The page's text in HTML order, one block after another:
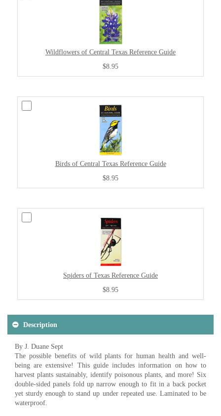
Wildflowers of Central Texas Reference Guide
$8.95
Birds of Central Texas Reference Guide
$8.95
Spiders of Texas Reference Guide
$8.95
Description
By J. Duane Sept
The possible benefits of wild plants for human health and well-
being are extensive! This guide includes information on how to
harvest plants sustainably, identify poisonous plants, and more! Six
double-sided panels fold up narrow enough to fit in a back pocket
yet sturdy enough to stand up under repeated use. Laminated to be
waterproof.